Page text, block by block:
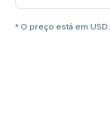
* O preço está em USD.